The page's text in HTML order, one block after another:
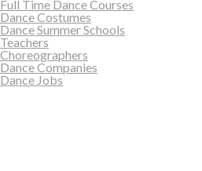
Full Time Dance Courses
Dance Costumes
Dance Summer Schools
Teachers
Choreographers
Dance Companies
Dance Jobs